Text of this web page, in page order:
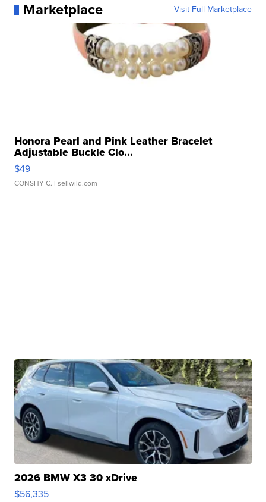
Marketplace Visit Full Marketplace
Honora Pearl and Pink Leather Bracelet
Adjustable Buckle Clo...
$49
CONSHY C. | sellwild.com
2026 BMW X3 30 xDrive
$56,335